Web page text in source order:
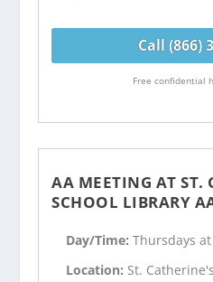
Call (866)
Free confidential
AA MEETING AT ST.
SCHOOL LIBRARY
Day/Time:Thursdays
Location: St.